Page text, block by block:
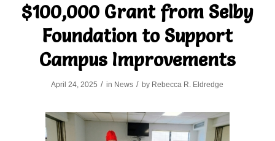
$100,000 Grant from Selby
Foundation to Support
Campus Improvements
April 24, 2025 / in News / by Rebecca R. Eldredge